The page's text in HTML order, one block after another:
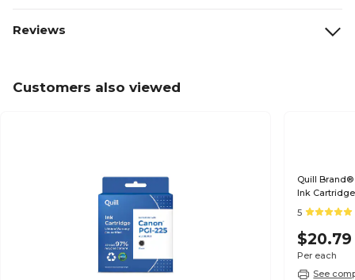
Reviews
Customers also viewed
Quill
Ink
(6497B001)
5
$20.79
Per each
See